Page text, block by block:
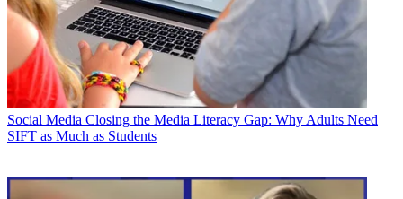
Social Media Closing the Media Literacy Gap: Why Adults Need
SIFT as Much as Students